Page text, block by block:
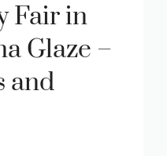
Fair in
Glaze –
and